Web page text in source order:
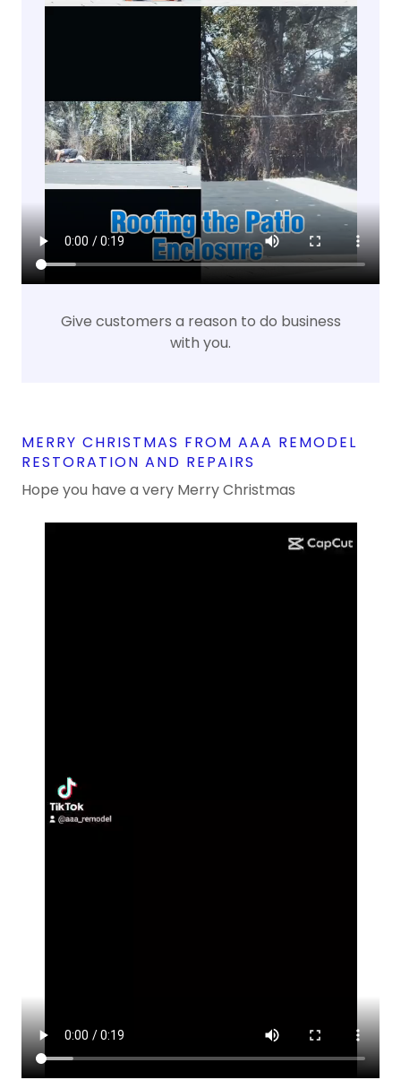
Give customers a reason to do business
with you.
MERRY CHRISTMAS FROM AAA REMODEL
RESTORATION AND REPAIRS
Hope you have a very Merry Christmas